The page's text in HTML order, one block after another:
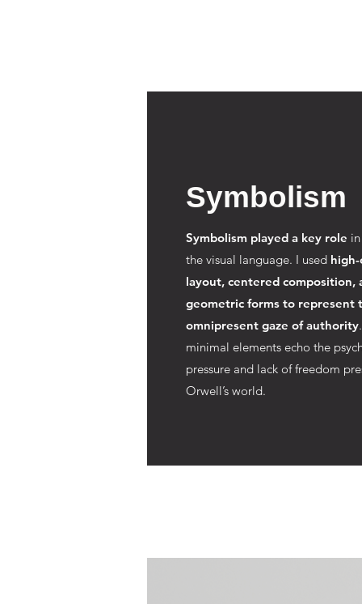
Symbolism
Symbolism played a key role
the visual language. I used
layout, centered composition,
geometric forms to represent
omnipresent gaze of authority
minimal elements echo the
pressure and lack of freedom
Orwell’s world.